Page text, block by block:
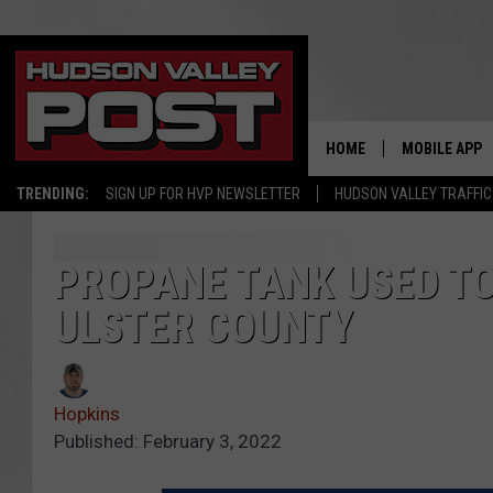
TRENDING: SIGN UP FOR HVP NEWSLETTER HUDSON VALLEY TRAFFIC
HOME MOBILE APP
PROPANE TANK USED
ULSTER COUNTY
Hopkins
Published: February 3, 2022